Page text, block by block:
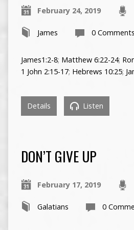
February 24, 2019
James 0 Comments
James1:2-8; Matthew 6:22-24;
1 John 2:15-17; Hebrews 10:25;
Details Listen
DON’T GIVE UP
February 17, 2019
Galatians 0